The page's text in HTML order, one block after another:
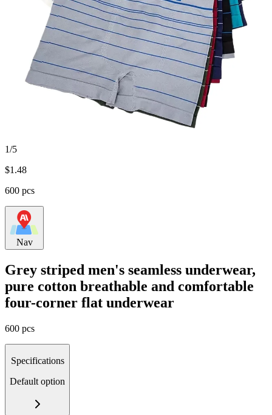
1/5
$1.48
600 pcs
Nav
Grey striped men's seamless underwear,
pure cotton breathable and comfortable
four-corner flat underwear
600 pcs
Specifications
Default option